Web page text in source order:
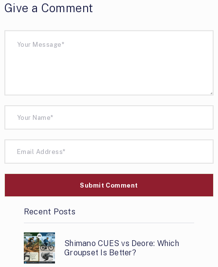
Give a Comment
Recent Posts
Shimano CUES vs Deore: Which
Groupset Is Better?